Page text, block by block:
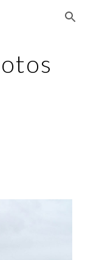
Skip to navigation